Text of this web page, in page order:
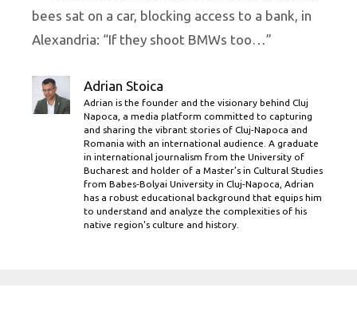
bees sat on a car, blocking access to a bank, in
Alexandria: “If they shoot BMWs too…”
Adrian Stoica
Adrian is the founder and the visionary behind Cluj
Napoca, a media platform committed to capturing
and sharing the vibrant stories of Cluj-Napoca and
Romania with an international audience. A graduate
in international journalism from the University of
Bucharest and holder of a Master’s in Cultural Studies
from Babes-Bolyai University in Cluj-Napoca, Adrian
has a robust educational background that equips him
to understand and analyze the complexities of his
native region's culture and history.